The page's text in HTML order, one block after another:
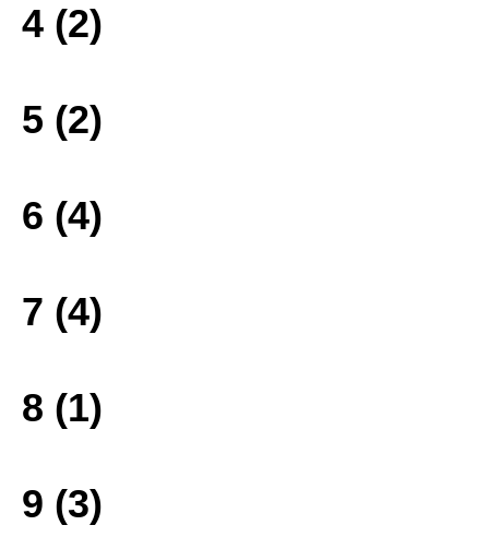
4 (2)
5 (2)
6 (4)
7 (4)
8 (1)
9 (3)